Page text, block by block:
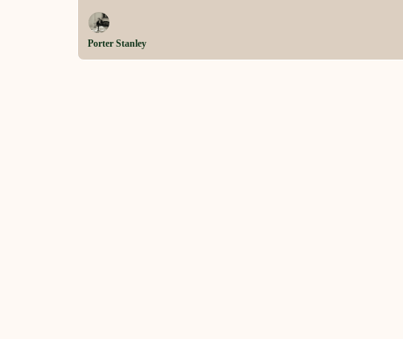
smart home systems across 1.05 meticulously landscaped acres.
Porter Stanley